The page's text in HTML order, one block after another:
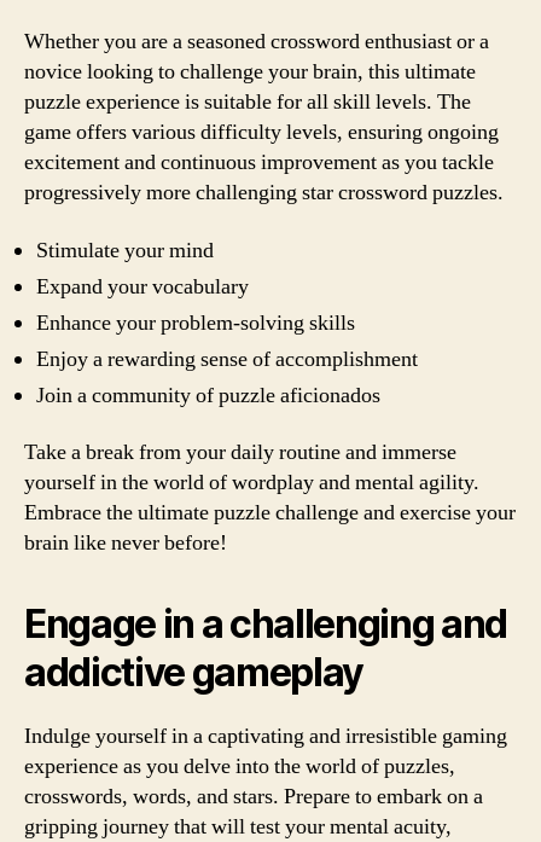
Whether you are a seasoned crossword enthusiast or a
novice looking to challenge your brain, this ultimate
puzzle experience is suitable for all skill levels. The
game offers various difficulty levels, ensuring ongoing
excitement and continuous improvement as you tackle
progressively more challenging star crossword puzzles.
Stimulate your mind
Expand your vocabulary
Enhance your problem-solving skills
Enjoy a rewarding sense of accomplishment
Join a community of puzzle aficionados
Take a break from your daily routine and immerse
yourself in the world of wordplay and mental agility.
Embrace the ultimate puzzle challenge and exercise your
brain like never before!
Engage in a challenging and
addictive gameplay
Indulge yourself in a captivating and irresistible gaming
experience as you delve into the world of puzzles,
crosswords, words, and stars. Prepare to embark on a
gripping journey that will test your mental acuity,